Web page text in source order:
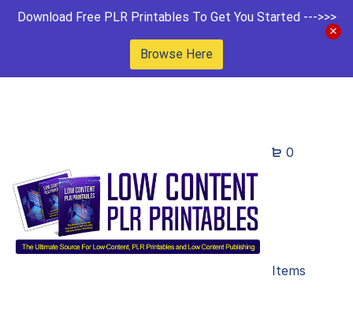
Download Free PLR Printables To Get You Started --->>>
Browse Here
0
Items